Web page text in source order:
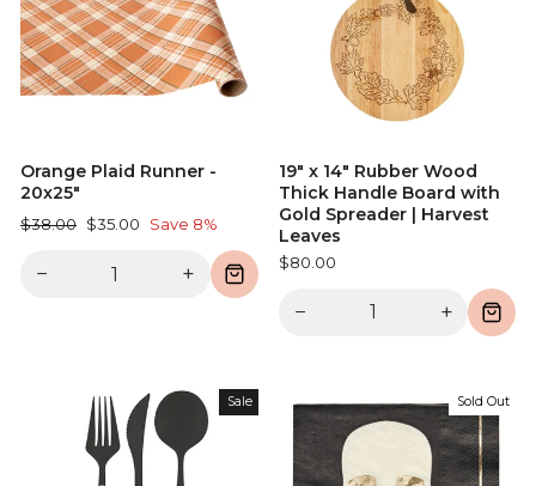
Orange Plaid Runner -
20x25"
Regular
$38.00 Sale
$35.00 Save 8%
− +
19" x 14" Rubber Wood
Thick Handle Board with
Gold Spreader | Harvest
Leaves
$80.00
− +
Sale Sold Out